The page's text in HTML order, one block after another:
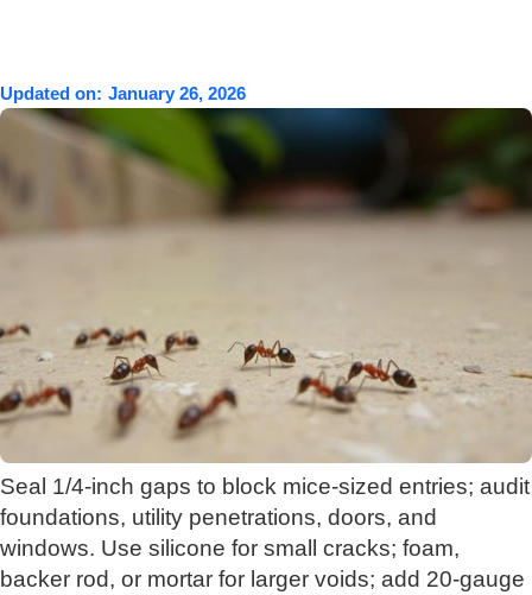
Updated on: January 26, 2026
Seal 1/4-inch gaps to block mice-sized entries; audit
foundations, utility penetrations, doors, and
windows. Use silicone for small cracks; foam,
backer rod, or mortar for larger voids; add 20‑gauge